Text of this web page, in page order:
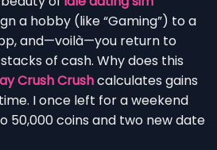
a hobby (like “Gaming”) to a
and—voilà—you return to
of cash. Why does this
Crush Crushcalculates gains
I once left for a weekend
50,000 coins and two new date